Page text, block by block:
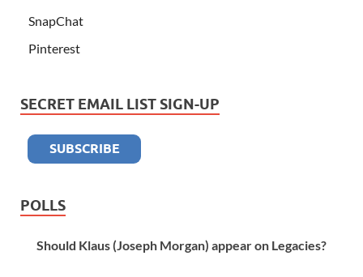
SnapChat
Pinterest
SECRET EMAIL LIST SIGN-UP
POLLS
Should Klaus (Joseph Morgan) appear on Legacies?